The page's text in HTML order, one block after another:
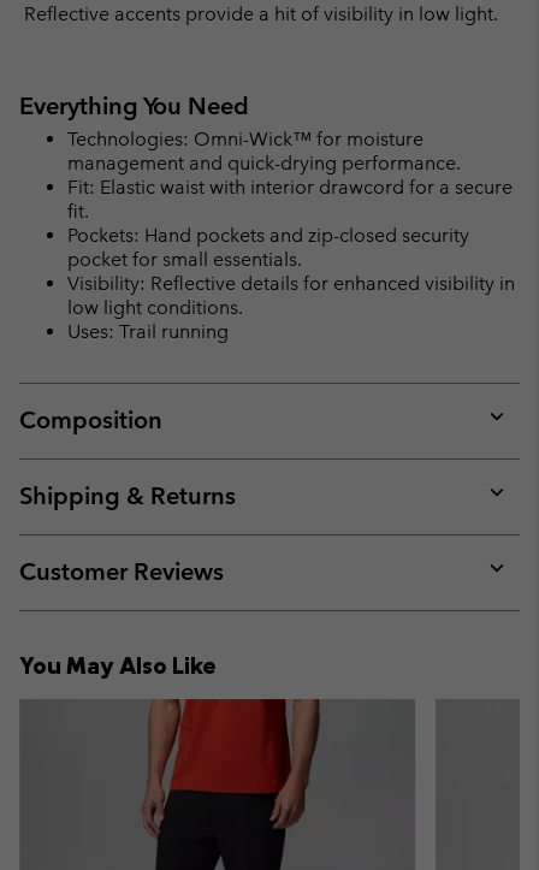
Reflective accents provide a hit of visibility in low light.
Everything You Need
Technologies: Omni-Wick™ for moisture
management and quick-drying performance.
Fit: Elastic waist with interior drawcord for a secure
fit.
Pockets: Hand pockets and zip-closed security
pocket for small essentials.
Visibility: Reflective details for enhanced visibility in
low light conditions.
Uses: Trail running
Composition
or
Shipping & Returns
or
Customer Reviews
or
You May Also Like